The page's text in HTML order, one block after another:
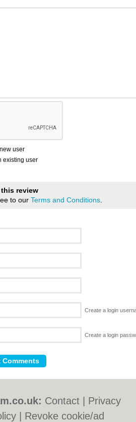
new user
existing user
review
to our Terms and Conditions
Create a login
Create a login
Contact
Privacy
Revoke cookie/ad